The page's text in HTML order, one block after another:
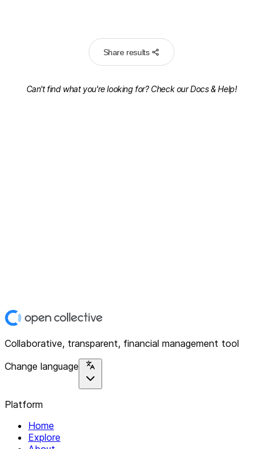
Share results
Can't find what you're looking for? Check ourDocs & Help!
Collaborative, transparent, financial management tool
Change language
Platform
Home
Explore